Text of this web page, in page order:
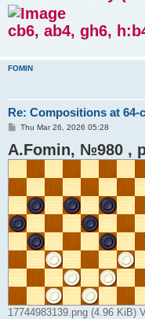
cb6, ab4, gh6,
FOMIN
Re: Compositions at
P
t
Thu Mar 26, 2026 05:28
A.Fomin, №980 ,
17744983139.png (4.96 KiB)